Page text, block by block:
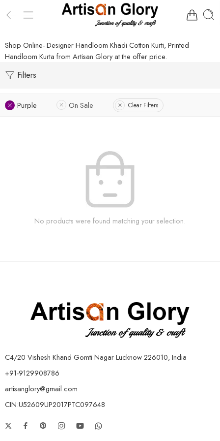
Shop Online- Designer Handloom Khadi Cotton Kurti, Printed
Handloom Kurta from Artisan Glory at the offer price.
Filters
Purple On Sale Clear Filters
No products were found matching your selection.
C4/20 Vishesh Khand Gomti Nagar Lucknow 226010, India
+91-9129908786
artisanglory@gmail.com
CIN:U52609UP2017PTC097648